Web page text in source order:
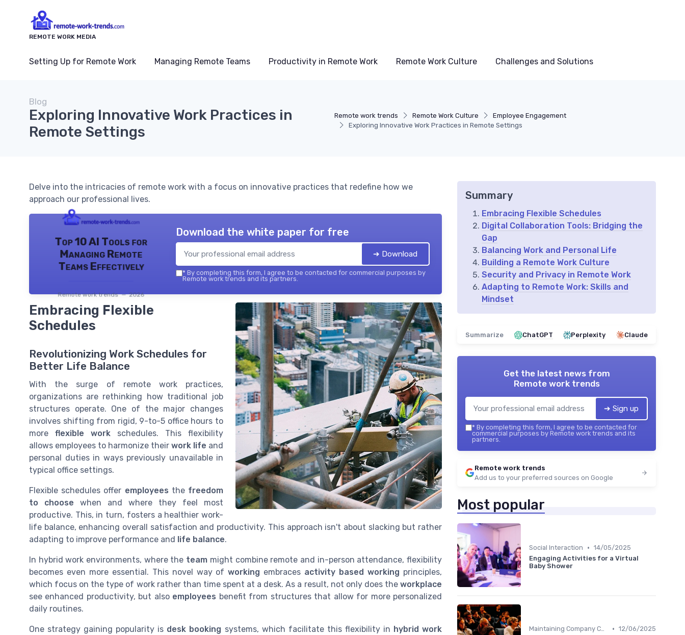
REMOTE WORK MEDIA
Setting Up for Remote Work Managing Remote Teams Productivity in Remote Work Remote Work Culture Challenges and Solutions
Remote work trends Remote Work Culture
Employee Engagement
Exploring Innovative Work Practices in Remote Settings
Blog
Exploring Innovative Work Practices in
Remote Settings
Delve into the intricacies of remote work with a focus on innovative practices that redefine how we
approach our professional lives.
Top 10 AI Tools for
Managing Remote
Teams Effectively
Remote work trends — 2026
Download the white paper for free
➔ Download
* By completing this form, I agree to be contacted for commercial purposes by
Remote work trends and its partners.
Embracing Flexible
Schedules
Revolutionizing Work Schedules for
Better Life Balance
With the surge of remote work practices,
organizations are rethinking how traditional job
structures operate. One of the major changes
involves shifting from rigid, 9-to-5 office hours to
more flexible work schedules. This flexibility
allows employees to harmonize their work life and
personal duties in ways previously unavailable in
typical office settings.
Flexible schedules offer employees the freedom
to choose when and where they feel most
productive. This, in turn, fosters a healthier work-
life balance, enhancing overall satisfaction and productivity. This approach isn't about slacking but rather
adapting to improve performance and
life balance.
In hybrid work environments, where the team might combine remote and in-person attendance, flexibility
becomes even more essential. This novel way ofworking embraces activity based working principles,
which focus on the type of work rather than time spent at a desk. As a result, not only does the workplace
see enhanced productivity, but also employees benefit from structures that allow for more personalized
daily routines.
One strategy gaining popularity is desk booking systems, which facilitate this flexibility in hybrid work
Summary
Embracing Flexible Schedules
Digital Collaboration Tools: Bridging the
Gap
Balancing Work and Personal Life
Building a Remote Work Culture
Security and Privacy in Remote Work
Adapting to Remote Work: Skills and
Mindset
Summarize ChatGPT Perplexity Claude
Get the latest news from
Remote work trends
➔ Sign up
* By completing this form, I agree to be contacted for
commercial purposes by Remote work trends and its
partners.
Remote work trends
Add us to your preferred sources on Google
Most popular
Social Interaction • 14/05/2025
Engaging Activities for a Virtual
Baby Shower
Maintaining Company Culture • 12/06/2025